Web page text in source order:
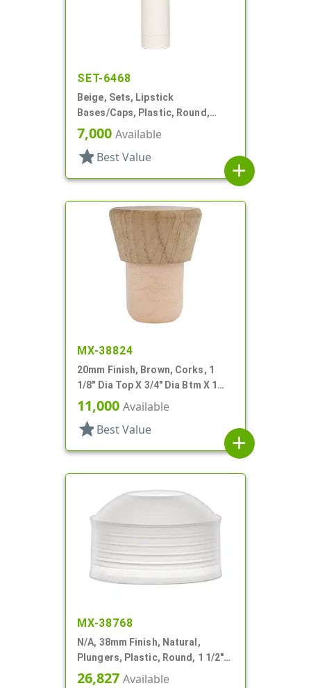
SET-6468
Beige, Sets, Lipstick
Bases/Caps, Plastic, Round,
Propel/Repel
7,000 Available
star Best Value
add
MX-38824
20mm Finish, Brown, Corks, 1
1/8" Dia Top X 3/4" Dia Btm X 1
7/16" Tall
11,000 Available
star Best Value
add
MX-38768
N/A, 38mm Finish, Natural,
Plungers, Plastic, Round, 1 1/2"
Dia X 9/16" H
26,827 Available